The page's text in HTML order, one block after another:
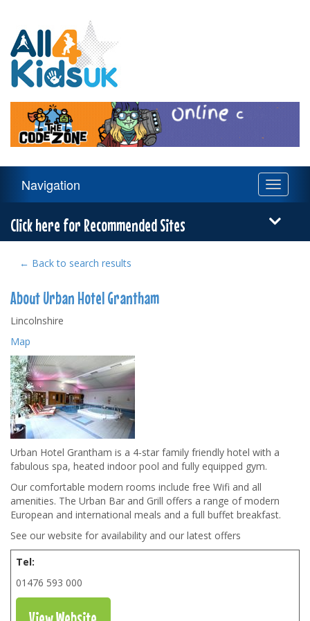
Kids
UK
Navigation
Toggle
Navigation
Click here for Recommended Sites
← Back to search results
About Urban Hotel Grantham
Lincolnshire
Map
Urban Hotel Grantham is a 4-star family friendly hotel with a
fabulous spa, heated indoor pool and fully equipped gym.
Our comfortable modern rooms include free Wifi and all
amenities. The Urban Bar and Grill offers a range of modern
European and international meals and a full buffet breakfast.
See our website for availability and our latest offers
Tel:
01476 593 000